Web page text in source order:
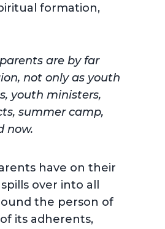
formation,
are by far
not only as youth
youth ministers,
summer camp,
now.
have on their
over into all
the person of
its adherents,